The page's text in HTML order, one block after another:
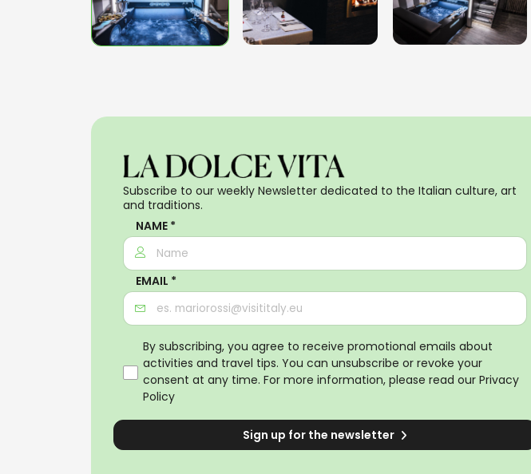
Subscribe to our weekly Newsletter dedicated to the Italian culture, art
and traditions.
NAME *
EMAIL *
By subscribing, you agree to receive promotional emails about
activities and travel tips. You can unsubscribe or revoke your
consent at any time. For more information, please read our Privacy
Policy
Sign up for the newsletter